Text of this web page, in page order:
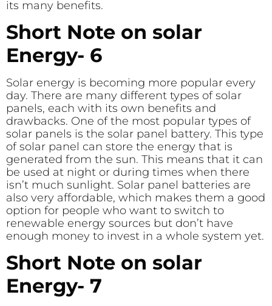
its many benefits.
Short Note on solar
Energy- 6
Solar energy is becoming more popular every
day. There are many different types of solar
panels, each with its own benefits and
drawbacks. One of the most popular types of
solar panels is the solar panel battery. This type
of solar panel can store the energy that is
generated from the sun. This means that it can
be used at night or during times when there
isn’t much sunlight. Solar panel batteries are
also very affordable, which makes them a good
option for people who want to switch to
renewable energy sources but don’t have
enough money to invest in a whole system yet.
Short Note on solar
Energy- 7